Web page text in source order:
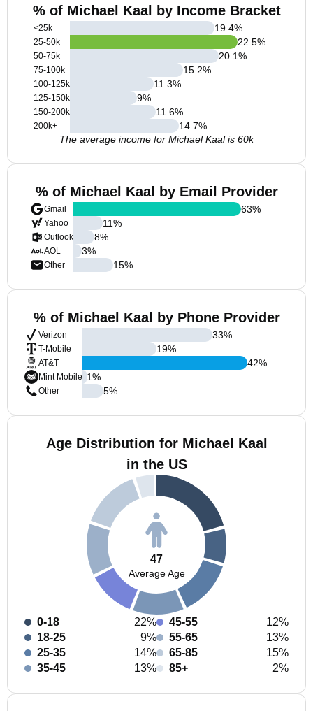
% of Michael Kaal by Income Bracket
<25k
25-50k
50-75k
75-100k
100-125k
125-150k
150-200k
200k+
19.4%
22.5%
20.1%
15.2%
11.3%
9%
11.6%
14.7%
The average income for Michael Kaal is 60k
% of Michael Kaal by Email Provider
Gmail
Yahoo
Outlook
AOL
Other
63%
11%
8%
3%
15%
% of Michael Kaal by Phone Provider
Verizon
T-Mobile
AT&T
Mint Mobile
Other
33%
19%
42%
1%
5%
Age Distribution for Michael Kaal
in the US
47
Average Age
0-18
22%
18-25
9%
25-35
14%
35-45
13%
45-55
12%
55-65
13%
65-85
15%
85+
2%